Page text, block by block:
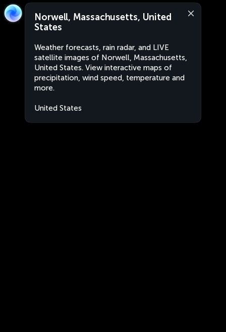
Norwell, Massachusetts, United
States
Weather forecasts, rain radar, and LIVE
satellite images of Norwell, Massachusetts,
United States. View interactive maps of
precipitation, wind speed, temperature and
more.
United States